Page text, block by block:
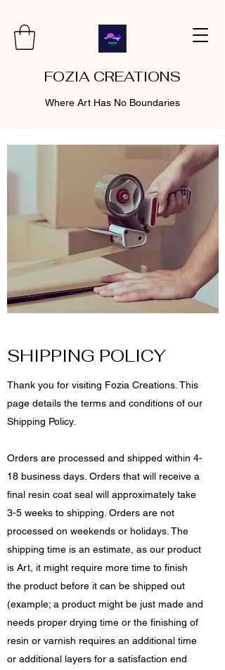
FOZIA CREATIONS
Where Art Has No Boundaries
SHIPPING POLICY
Thank you for visiting Fozia Creations. This
page details the terms and conditions of our
Shipping Policy.
Orders are processed and shipped within 4-
18 business days. Orders that will receive a
final resin coat seal will approximately take
3-5 weeks to shipping. Orders are not
processed on weekends or holidays. The
shipping time is an estimate, as our product
is Art, it might require more time to finish
the product before it can be shipped out
(example; a product might be just made and
needs proper drying time or the finishing of
resin or varnish requires an additional time
or additional layers for a satisfaction end